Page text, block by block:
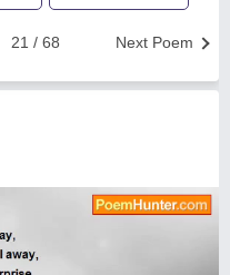
Next Poem
21 / 68